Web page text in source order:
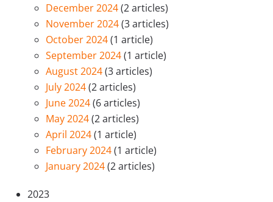
December 2024(2 articles)
November 2024(3 articles)
October 2024(1 article)
September 2024(1 article)
August 2024(3 articles)
July 2024(2 articles)
June 2024(6 articles)
May 2024(2 articles)
April 2024(1 article)
February 2024(1 article)
January 2024(2 articles)
2023